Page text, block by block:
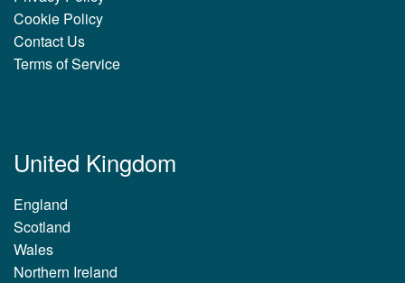
Cookie Policy
Contact Us
Terms of Service
United Kingdom
England
Scotland
Wales
Northern Ireland